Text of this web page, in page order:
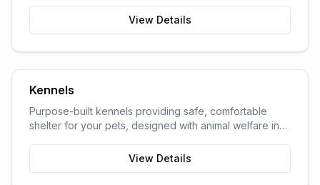
View Details
Kennels
Purpose-built kennels providing safe, comfortable
shelter for your pets, designed with animal welfare in
View Details